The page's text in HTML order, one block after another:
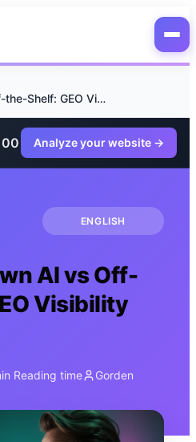
Build Your Own AI vs Off-the-Shelf: GEO Visibility Boost
Analyze your website →
ENGLISH
AI vs Off-
Visibility
Reading time Gorden